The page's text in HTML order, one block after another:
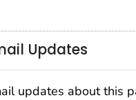
Updates
updates about this